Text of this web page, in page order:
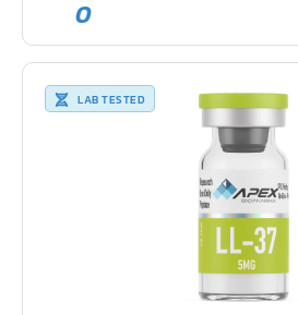
0
LAB TESTED